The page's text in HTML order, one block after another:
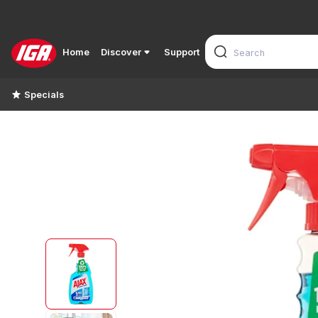
Home Discover Support
Specials